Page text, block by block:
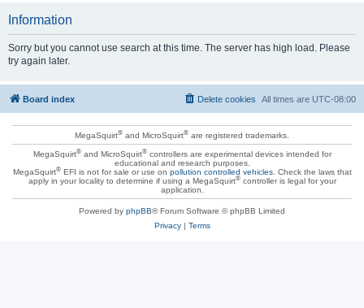
Information
Sorry but you cannot use search at this time. The server has high load. Please
try again later.
Board index All times are UTC-08:00
Delete cookies
MegaSquirt® and MicroSquirt® are registered trademarks.
MegaSquirt®and MicroSquirt®controllers are experimental devices intended for
educational and research purposes.
MegaSquirt®EFI is not for sale or use on pollution controlled vehicles. Check the laws that
apply in your locality to determine if using a MegaSquirt®controller is legal for your
application.
Powered by phpBB® Forum Software © phpBB Limited
Privacy| Terms